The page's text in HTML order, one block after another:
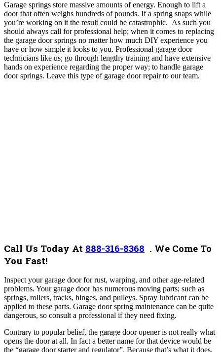
Garage springs store massive amounts of energy. Enough to lift a
door that often weighs hundreds of pounds. If a spring snaps while
you’re working on it the result could be catastrophic. As such you
should always call for professional help; when it comes to replacing
the garage door springs no matter how much DIY experience you
have or how simple it looks to you. Professional garage door
technicians like us; go through lengthy training and have extensive
hands on experience regarding the proper way; to handle garage
door springs. Leave this type of garage door repair to our team.
Call Us Today At 888-316-8368 . We Come To
You Fast!
Inspect your garage door for rust, warping, and other age-related
problems. Your garage door has numerous moving parts; such as
springs, rollers, tracks, hinges, and pulleys. Spray lubricant can be
applied to these parts. Garage door spring maintenance can be quite
dangerous, so consult a professional if they need fixing.
Contrary to popular belief, the garage door opener is not really what
opens the door at all. In fact a better name for that device would be
the “garage door starter and regulator”. Because that’s what it does.